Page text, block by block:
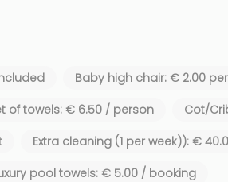
Baby high chair: € 2.00
of towels: € 6.50 / person
Cot/
Extra cleaning (1 per week)): €
pool towels: € 5.00 / booking